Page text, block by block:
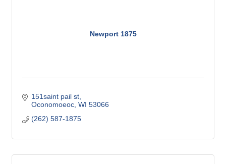
Newport 1875
151saint pail st
Oconomoeoc WI 53066
(262) 587-1875